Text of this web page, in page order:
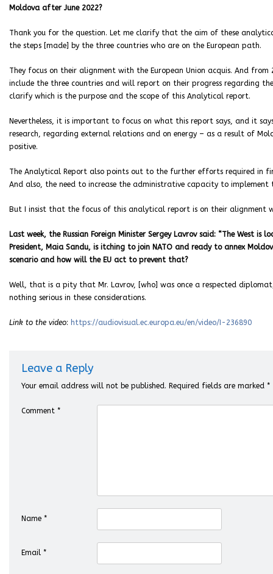
Moldova after June 2022?
Thank you for the question. Let me clarify that the aim of these
the steps [made] by the three countries who are on the European path.
They focus on their alignment with the European Union acquis. And from
include the three countries and will report on their progress regarding
clarify which is the purpose and the scope of this Analytical report.
Nevertheless, it is important to focus on what this report says, and it
research, regarding external relations and on energy – as a result of
positive.
The Analytical Report also points out to the further efforts required in
And also, the need to increase the administrative capacity to implement
But I insist that the focus of this analytical report is on their alignment
Last week, the Russian Foreign Minister Sergey Lavrov said: “The West
President, Maia Sandu, is itching to join NATO and ready to annex
scenario and how will the EU act to prevent that?
Well, that is a pity that Mr. Lavrov, [who] was once a respected
nothing serious in these considerations.
Link to the video: https://audiovisual.ec.europa.eu/en/video/I-236890
Leave a Reply
Your email address will not be published. Required fields are marked *
Comment *
Name *
Email *